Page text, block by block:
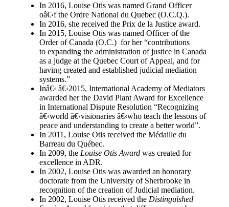
In 2016, Louise Otis was named Grand Officer
oâ€‹f the Ordre National du Quebec (O.C.Q.).
In 2016, she received the Prix de la Justice award.
In 2015, Louise Otis was named Officer of the
Order of Canada (O.C.) for her “contributions
to expanding the administration of justice in Canada
as a judge at the Quebec Court of Appeal, and for
having created and established judicial mediation
systems.”
Inâ€‹ â€‹2015, International Academy of Mediators
awarded her the David Plant Award for Excellence
in International Dispute Resolution “Recognizing
â€‹world â€‹visionaries â€‹who teach the lessons of
peace and understanding to create a better world”.
In 2011, Louise Otis received the Médaille du
Barreau du Québec.
In 2009, the Louise Otis Award was created for
excellence in ADR.
In 2002, Louise Otis was awarded an honorary
doctorate from the University of Sherbrooke in
recognition of the creation of Judicial mediation.
In 2002, Louise Otis received the Distinguished